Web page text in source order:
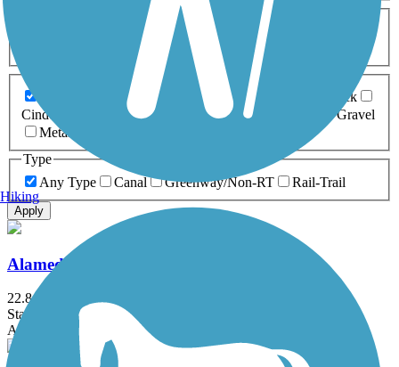
0-5 Miles 5-10 Miles
Asphalt Ballast Boardwalk
Brick
Cinder
Concrete Crushed Stone Dirt
Gravel
Metal
Type
Any Type
Canal Greenway/Non-RT Rail-Trail
Apply
Alameda Creek Regional Trails
22.8 mi
State: CA
Asphalt, Gravel
Hiking